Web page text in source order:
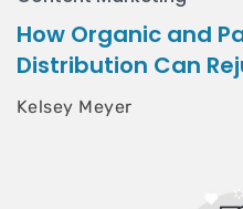
How Organic and
Distribution Can
Kelsey Meyer